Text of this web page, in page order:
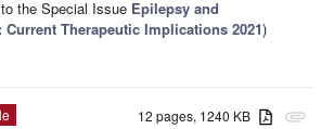
the Special Issue Epilepsy and
Current Therapeutic Implications 2021)
attachment
12 pages, 1240 KB